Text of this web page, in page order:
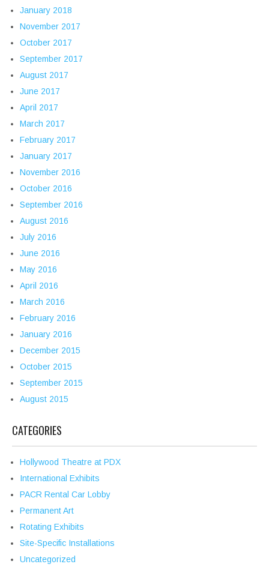
January 2018
November 2017
October 2017
September 2017
August 2017
June 2017
April 2017
March 2017
February 2017
January 2017
November 2016
October 2016
September 2016
August 2016
July 2016
June 2016
May 2016
April 2016
March 2016
February 2016
January 2016
December 2015
October 2015
September 2015
August 2015
CATEGORIES
Hollywood Theatre at PDX
International Exhibits
PACR Rental Car Lobby
Permanent Art
Rotating Exhibits
Site-Specific Installations
Uncategorized